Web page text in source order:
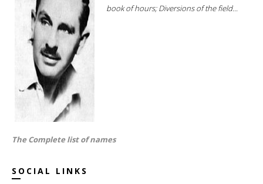
book of hours; Diversions of the field...
The Complete list of names
SOCIAL LINKS